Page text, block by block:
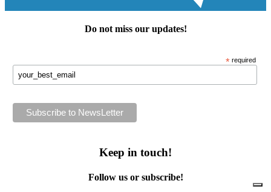
Do not miss our updates!
* required
Keep in touch!
Follow us or subscribe!